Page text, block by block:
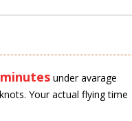
under avarage
Your actual flying time